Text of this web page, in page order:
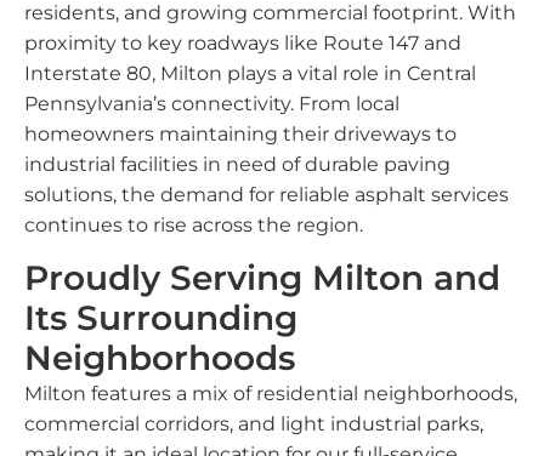
residents, and growing commercial footprint. With
proximity to key roadways like Route 147 and
Interstate 80, Milton plays a vital role in Central
Pennsylvania’s connectivity. From local
homeowners maintaining their driveways to
industrial facilities in need of durable paving
solutions, the demand for reliable asphalt services
continues to rise across the region.
Proudly Serving Milton and
Its Surrounding
Neighborhoods
Milton features a mix of residential neighborhoods,
commercial corridors, and light industrial parks,